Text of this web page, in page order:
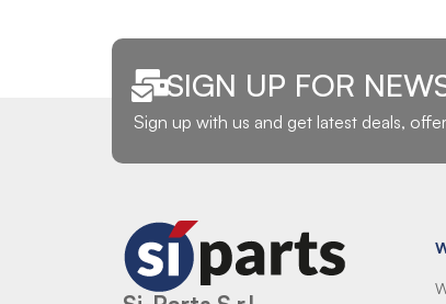
SIGN UP FOR
Sign up with us and get latest deals,